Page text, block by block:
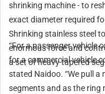
shrinking machine - to
exact diameter required
Shrinking stainless steel
enormous force and
a set of heavy tapered
“For a passenger vehicle
for a commercial vehicle
stated Naidoo. “We pull a
segments and as the ring